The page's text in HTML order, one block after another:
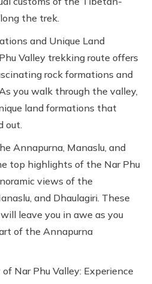
the trek.
and Unique Land
Valley trekking route offers
rock formations and
you walk through the valley,
land formations that
out.
Annapurna, Manaslu, and
top highlights of the Nar Phu
views of the
and Dhaulagiri. These
leave you in awe as you
of the Annapurna
Nar Phu Valley: Experience